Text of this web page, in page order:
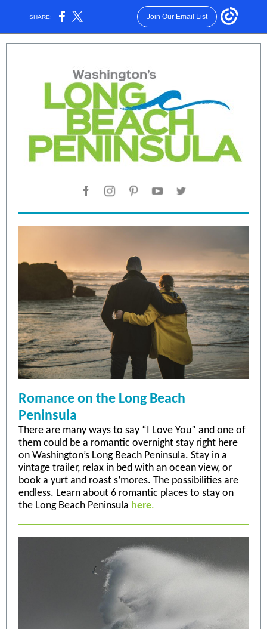
SHARE: Join Our Email List
Romance on the Long Beach
Peninsula
There are many ways to say “I Love You” and one of
them could be a romantic overnight stay right here
on Washington’s Long Beach Peninsula. Stay in a
vintage trailer, relax in bed with an ocean view, or
book a yurt and roast s’mores. The possibilities are
endless. Learn about 6 romantic places to stay on
the Long Beach Peninsula here.